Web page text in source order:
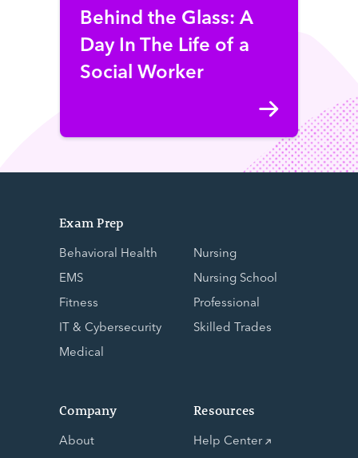
Behind the Glass: A
Day In The Life of a
Social Worker
Exam Prep
Behavioral Health
EMS
Fitness
IT & Cybersecurity
Medical
Nursing
Nursing School
Professional
Skilled Trades
Company
About
Resources
Help Center